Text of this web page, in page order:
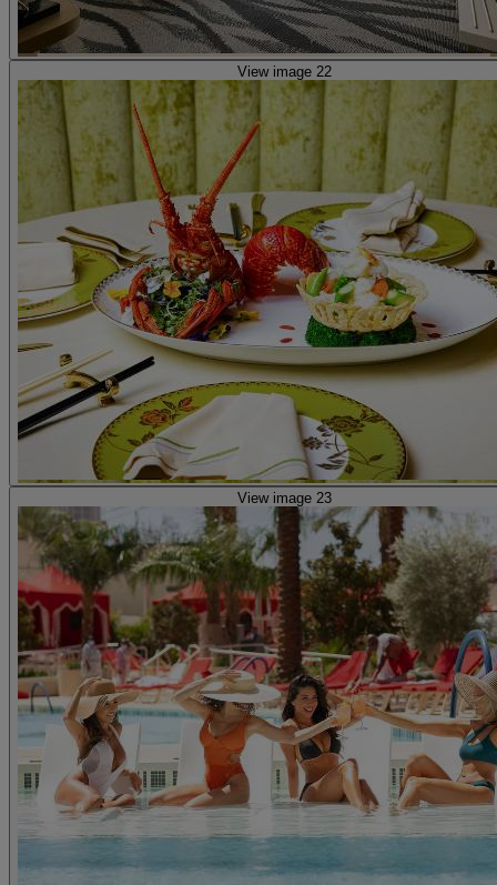
View image 22
View image 23